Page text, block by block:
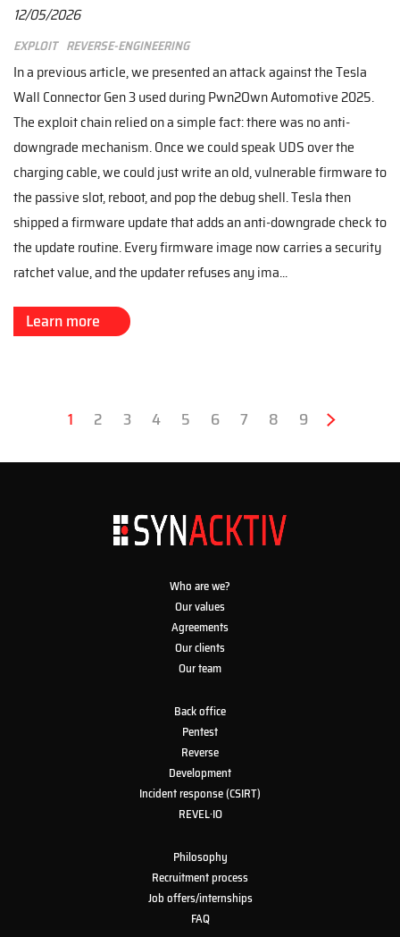
12/05/2026
Exploit Reverse-engineering
In a previous article, we presented an attack against the Tesla
Wall Connector Gen 3 used during Pwn2Own Automotive 2025.
The exploit chain relied on a simple fact: there was no anti-
downgrade mechanism. Once we could speak UDS over the
charging cable, we could just write an old, vulnerable firmware to
the passive slot, reboot, and pop the debug shell. Tesla then
shipped a firmware update that adds an anti-downgrade check to
the update routine. Every firmware image now carries a security
ratchet value, and the updater refuses any ima...
Learn more
Current
1 Page
2 Page
3 Page
4 Page
5 Page
6 Page
7 Page
8 Page
9
Next
›
Who are we?
Our values
Agreements
Our clients
Our team
Back office
Pentest
Reverse
Development
Incident response (CSIRT)
REVEL·IO
Philosophy
Recruitment process
Job offers/internships
FAQ